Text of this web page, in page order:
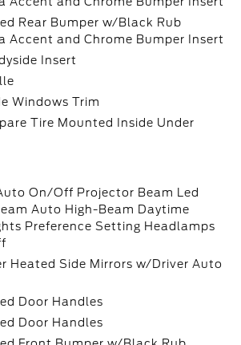
Rear Bumper w/Black Rub
Accent and Chrome Bumper Insert
Insert
Windows Trim
Tire Mounted Inside Under
On/Off Projector Beam Led
Auto High-Beam Daytime
Preference Setting Headlamps
Heated Side Mirrors w/Driver Auto
Door Handles
Door Handles